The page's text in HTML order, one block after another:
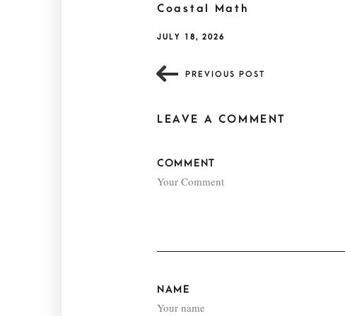
Coastal Math
JULY 18, 2026
PREVIOUS POST
LEAVE A COMMENT
COMMENT
NAME